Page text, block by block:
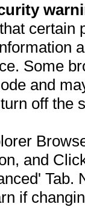
Some
and
off the
and
Tab.
if